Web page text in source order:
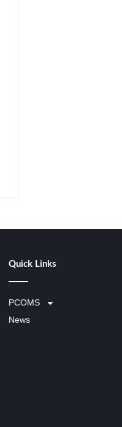
Quick Links
PCOMS
News